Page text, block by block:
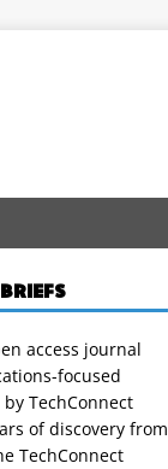
access journal
focused
TechConnect
of discovery from
TechConnect